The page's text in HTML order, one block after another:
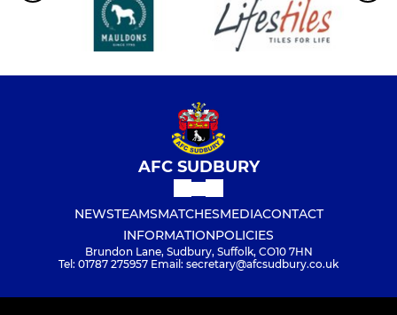
AFC SUDBURY
NEWSTEAMSMATCHESMEDIACONTACT
INFORMATIONPOLICIES
Brundon Lane, Sudbury, Suffolk, CO10 7HN
Tel: 01787 275957 Email: secretary@afcsudbury.co.uk